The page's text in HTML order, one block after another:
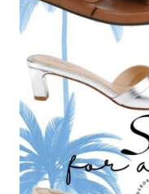
IN
HER
CLOSET